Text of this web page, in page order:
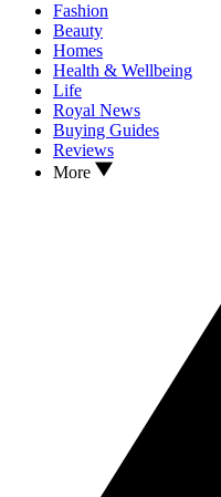
Fashion
Beauty
Homes
Health & Wellbeing
Life
Royal News
Buying Guides
Reviews
More